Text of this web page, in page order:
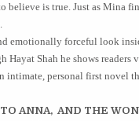
believe is true. Just as Mina
emotionally forceful look
Hayat Shah he shows
intimate, personal first novel
ANNA, AND THE